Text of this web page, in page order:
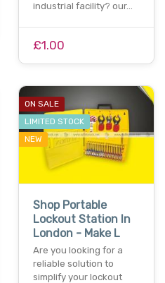
industrial facility? our…
£1.00
ON SALE
LIMITED STOCK
NEW
Shop Portable
Lockout Station In
London - Make L
Are you looking for a
reliable solution to
simplify your lockout